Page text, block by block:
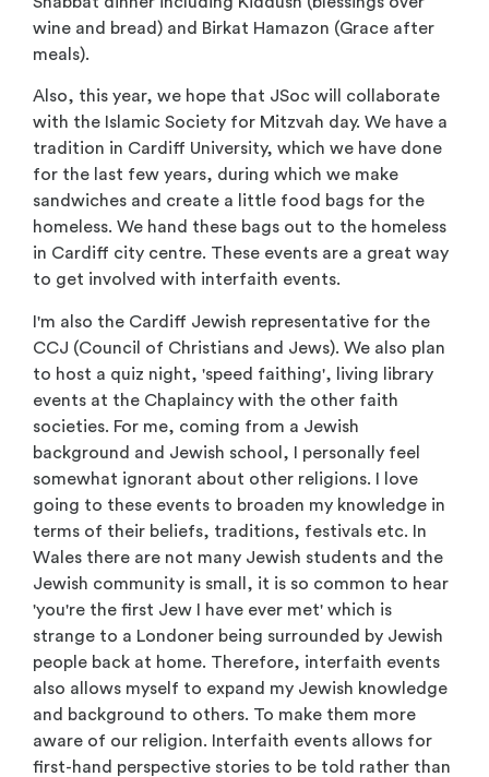
wine and bread) and Birkat Hamazon (Grace after
meals).
Also, this year, we hope that JSoc will collaborate
with the Islamic Society for Mitzvah day. We have a
tradition in Cardiff University, which we have done
for the last few years, during which we make
sandwiches and create a little food bags for the
homeless. We hand these bags out to the homeless
in Cardiff city centre. These events are a great way
to get involved with interfaith events.
I'm also the Cardiff Jewish representative for the
CCJ (Council of Christians and Jews). We also plan
to host a quiz night, 'speed faithing', living library
events at the Chaplaincy with the other faith
societies. For me, coming from a Jewish
background and Jewish school, I personally feel
somewhat ignorant about other religions. I love
going to these events to broaden my knowledge in
terms of their beliefs, traditions, festivals etc. In
Wales there are not many Jewish students and the
Jewish community is small, it is so common to hear
'you're the ﬁrst Jew I have ever met' which is
strange to a Londoner being surrounded by Jewish
people back at home. Therefore, interfaith events
also allows myself to expand my Jewish knowledge
and background to others. To make them more
aware of our religion. Interfaith events allows for
ﬁrst-hand perspective stories to be told rather than